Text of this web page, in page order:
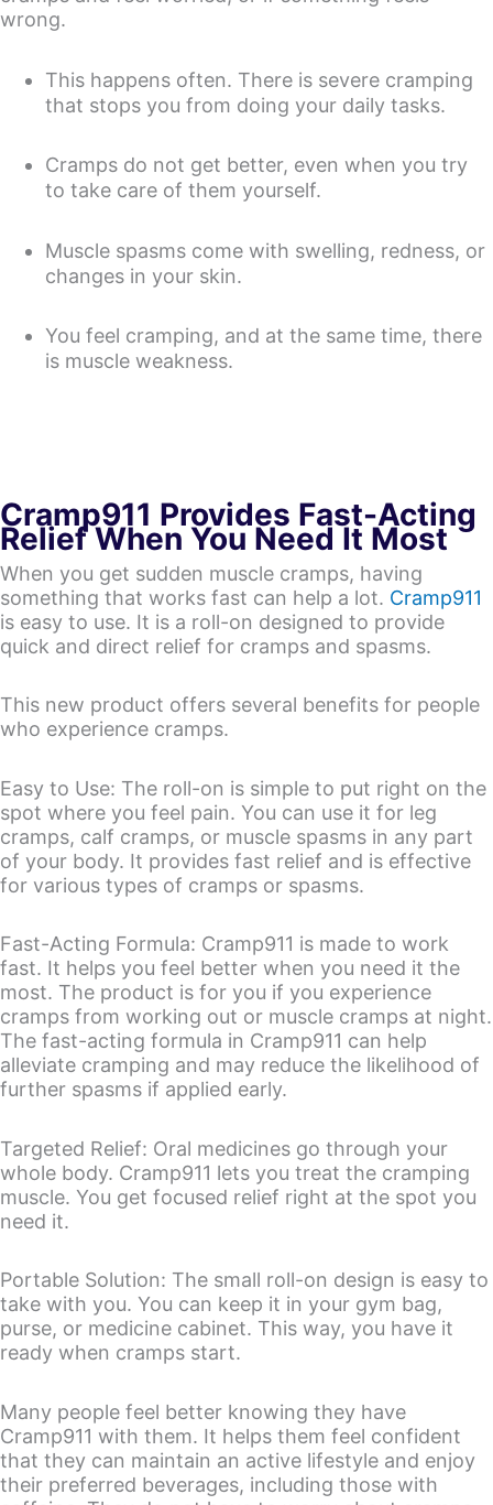
wrong.
This happens often. There is severe cramping
that stops you from doing your daily tasks.
Cramps do not get better, even when you try
to take care of them yourself.
Muscle spasms come with swelling, redness, or
changes in your skin.
You feel cramping, and at the same time, there
is muscle weakness.
Cramp911 Provides Fast-Acting
Relief When You Need It Most
When you get sudden muscle cramps, having
something that works fast can help a lot. Cramp911
is easy to use. It is a roll-on designed to provide
quick and direct relief for cramps and spasms.
This new product offers several benefits for people
who experience cramps.
Easy to Use: The roll-on is simple to put right on the
spot where you feel pain. You can use it for leg
cramps, calf cramps, or muscle spasms in any part
of your body. It provides fast relief and is effective
for various types of cramps or spasms.
Fast-Acting Formula: Cramp911 is made to work
fast. It helps you feel better when you need it the
most. The product is for you if you experience
cramps from working out or muscle cramps at night.
The fast-acting formula in Cramp911 can help
alleviate cramping and may reduce the likelihood of
further spasms if applied early.
Targeted Relief: Oral medicines go through your
whole body. Cramp911 lets you treat the cramping
muscle. You get focused relief right at the spot you
need it.
Portable Solution: The small roll-on design is easy to
take with you. You can keep it in your gym bag,
purse, or medicine cabinet. This way, you have it
ready when cramps start.
Many people feel better knowing they have
Cramp911 with them. It helps them feel confident
that they can maintain an active lifestyle and enjoy
their preferred beverages, including those with